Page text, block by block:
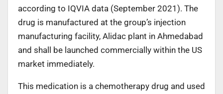
according to IQVIA data (September 2021). The
drug is manufactured at the group’s injection
manufacturing facility, Alidac plant in Ahmedabad
and shall be launched commercially within the US
market immediately.
This medication is a chemotherapy drug and used